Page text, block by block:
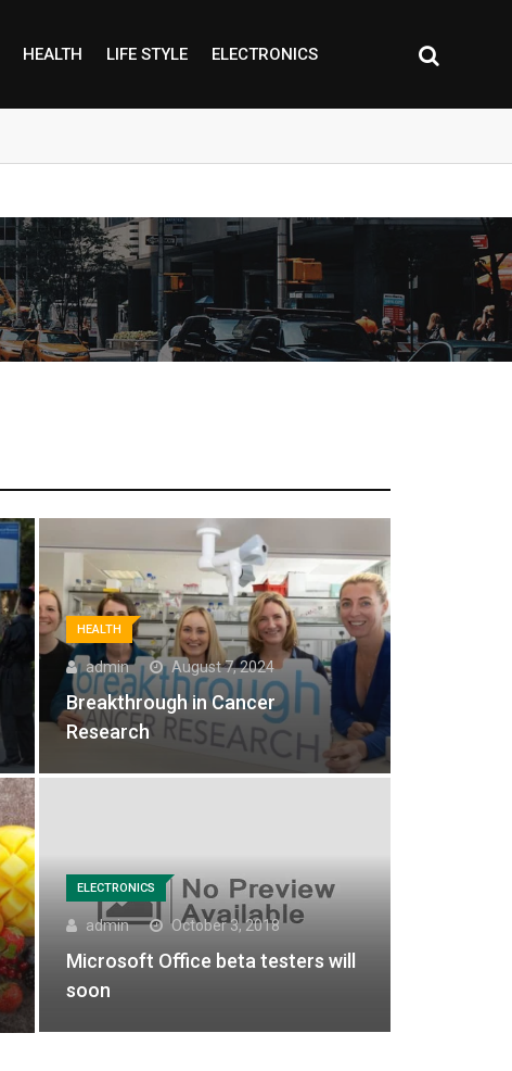
HEALTH LIFE STYLE ELECTRONICS
HEALTH
admin August 7, 2024
Breakthrough in Cancer
Research
ELECTRONICS
admin October 3, 2018
Microsoft Office beta testers will
soon